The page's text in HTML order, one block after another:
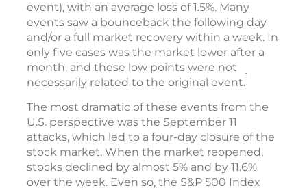
event), with an average loss of 1.5%. Many
events saw a bounceback the following day
and/or a full market recovery within a week. In
only five cases was the market lower after a
month, and these low points were not
necessarily related to the original event.1
The most dramatic of these events from the
U.S. perspective was the September 11
attacks, which led to a four-day closure of the
stock market. When the market reopened,
stocks declined by almost 5% and by 11.6%
over the week. Even so, the S&P 500 Index